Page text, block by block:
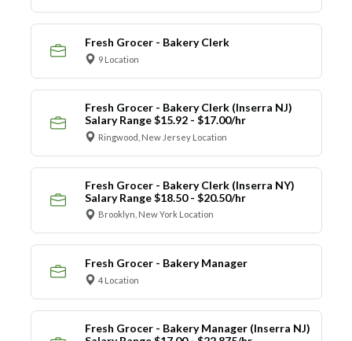
Fresh Grocer - Bakery Clerk
9 Location
Fresh Grocer - Bakery Clerk (Inserra NJ)
Salary Range $15.92 - $17.00/hr
Ringwood, New Jersey Location
Fresh Grocer - Bakery Clerk (Inserra NY)
Salary Range $18.50 - $20.50/hr
Brooklyn, New York Location
Fresh Grocer - Bakery Manager
4 Location
Fresh Grocer - Bakery Manager (Inserra NJ)